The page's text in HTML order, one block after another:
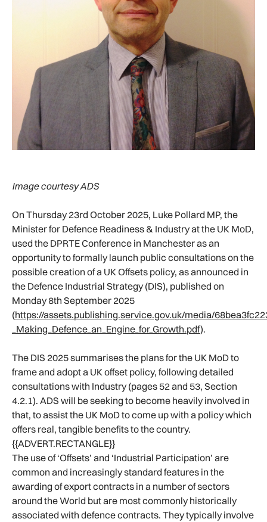
Image courtesy ADS
On Thursday 23rd October 2025, Luke Pollard MP, the
Minister for Defence Readiness & Industry at the UK MoD,
used the DPRTE Conference in Manchester as an
opportunity to formally launch public consultations on the
possible creation of a UK Offsets policy, as announced in
the Defence Industrial Strategy (DIS), published on
Monday 8th September 2025
(https://assets.publishing.service.gov.uk/media/
_Making_Defence_an_Engine_for_Growth.pdf).
The DIS 2025 summarises the plans for the UK MoD to
frame and adopt a UK offset policy, following detailed
consultations with Industry (pages 52 and 53, Section
4.2.1). ADS will be seeking to become heavily involved in
that, to assist the UK MoD to come up with a policy which
offers real, tangible benefits to the country.
{{ADVERT.RECTANGLE}}
The use of ‘Offsets’ and ‘Industrial Participation’ are
common and increasingly standard features in the
awarding of export contracts in a number of sectors
around the World but are most commonly historically
associated with defence contracts. They typically involve